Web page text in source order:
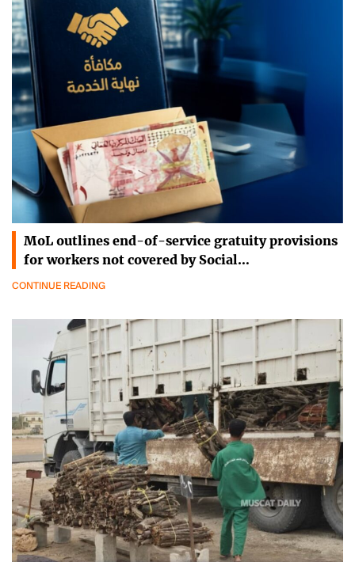
MoL outlines end-of-service gratuity provisions
for workers not covered by Social…
CONTINUE READING